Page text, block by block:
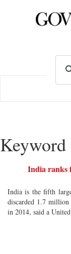
Keyword
India ranks
India is the fifth
discarded 1.7
in 2014, said a